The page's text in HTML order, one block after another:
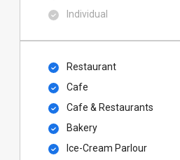
Individual
Restaurant
Cafe
Cafe & Restaurants
Bakery
Ice-Cream Parlour